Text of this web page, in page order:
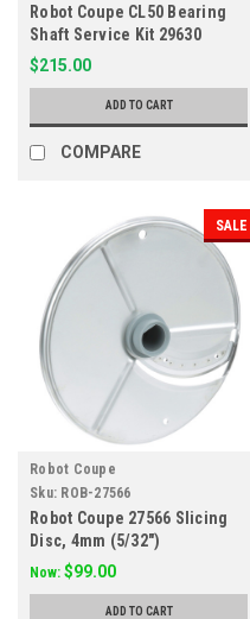
Robot Coupe CL50 Bearing
Shaft Service Kit 29630
$215.00
ADD TO CART
COMPARE
SALE
Robot Coupe
Sku: ROB-27566
Robot Coupe 27566 Slicing
Disc, 4mm (5/32")
Now: $99.00
ADD TO CART